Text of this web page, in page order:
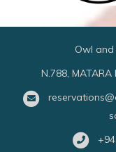
Owl and
N.788, MATARA